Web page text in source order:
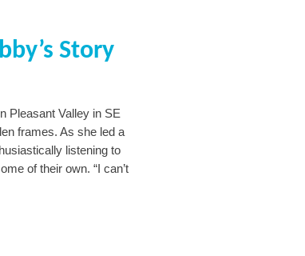
Story
Pleasant Valley in SE
frames. As she led a
listening to
of their own. “I can’t